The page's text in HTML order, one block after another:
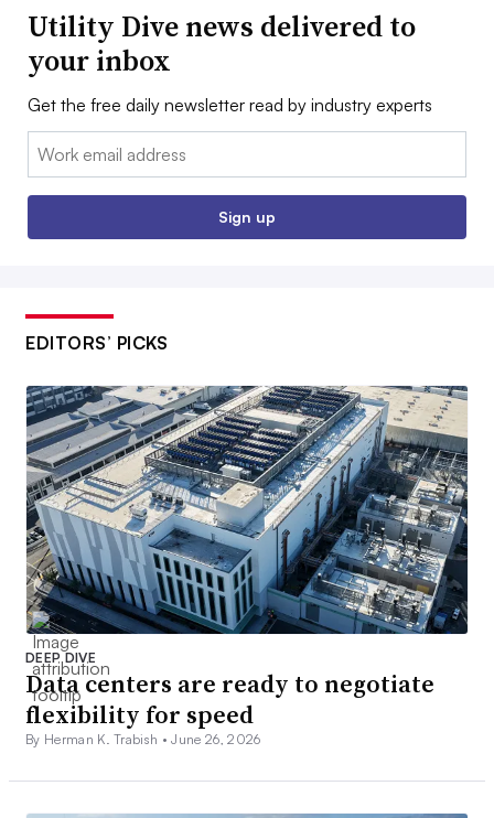
Utility Dive news delivered to
your inbox
Get the free daily newsletter read by industry experts
Email:
Sign up
EDITORS’ PICKS
DEEP DIVE
Data centers are ready to negotiate
flexibility for speed
By Herman K. Trabish •June 26, 2026